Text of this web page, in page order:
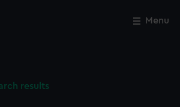
Menu
results
Close